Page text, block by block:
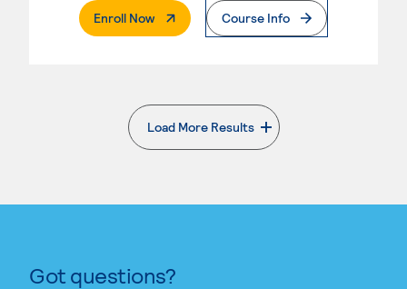
Enroll Now. External PageCourse Info
Load More Results
. External page
Got questions?